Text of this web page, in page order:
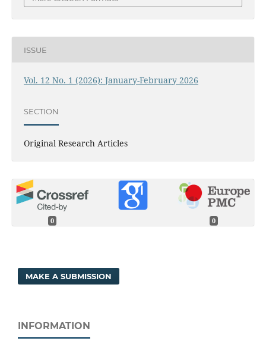
ISSUE
Vol. 12 No. 1 (2026): January-February 2026
SECTION
Original Research Articles
0 0
MAKE A SUBMISSION
INFORMATION